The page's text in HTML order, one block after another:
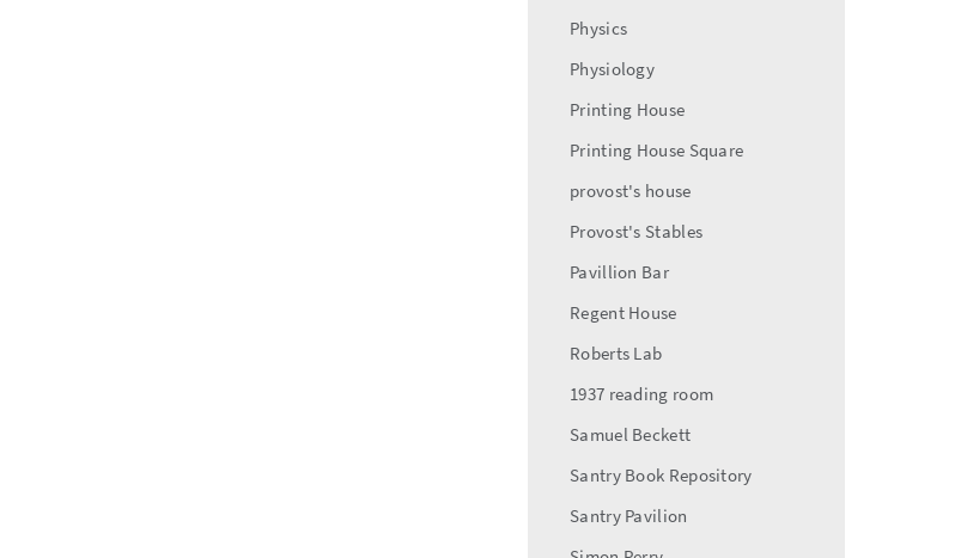
Physics
Physiology
Printing House
Printing House Square
provost's house
Provost's Stables
Pavillion Bar
Regent House
Roberts Lab
1937 reading room
Samuel Beckett
Santry Book Repository
Santry Pavilion